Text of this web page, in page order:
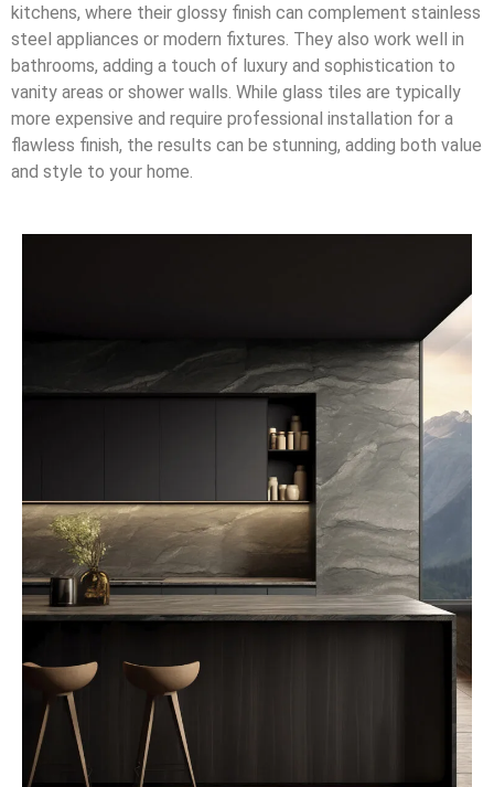
kitchens, where their glossy finish can complement stainless
steel appliances or modern fixtures. They also work well in
bathrooms, adding a touch of luxury and sophistication to
vanity areas or shower walls. While glass tiles are typically
more expensive and require professional installation for a
flawless finish, the results can be stunning, adding both value
and style to your home.